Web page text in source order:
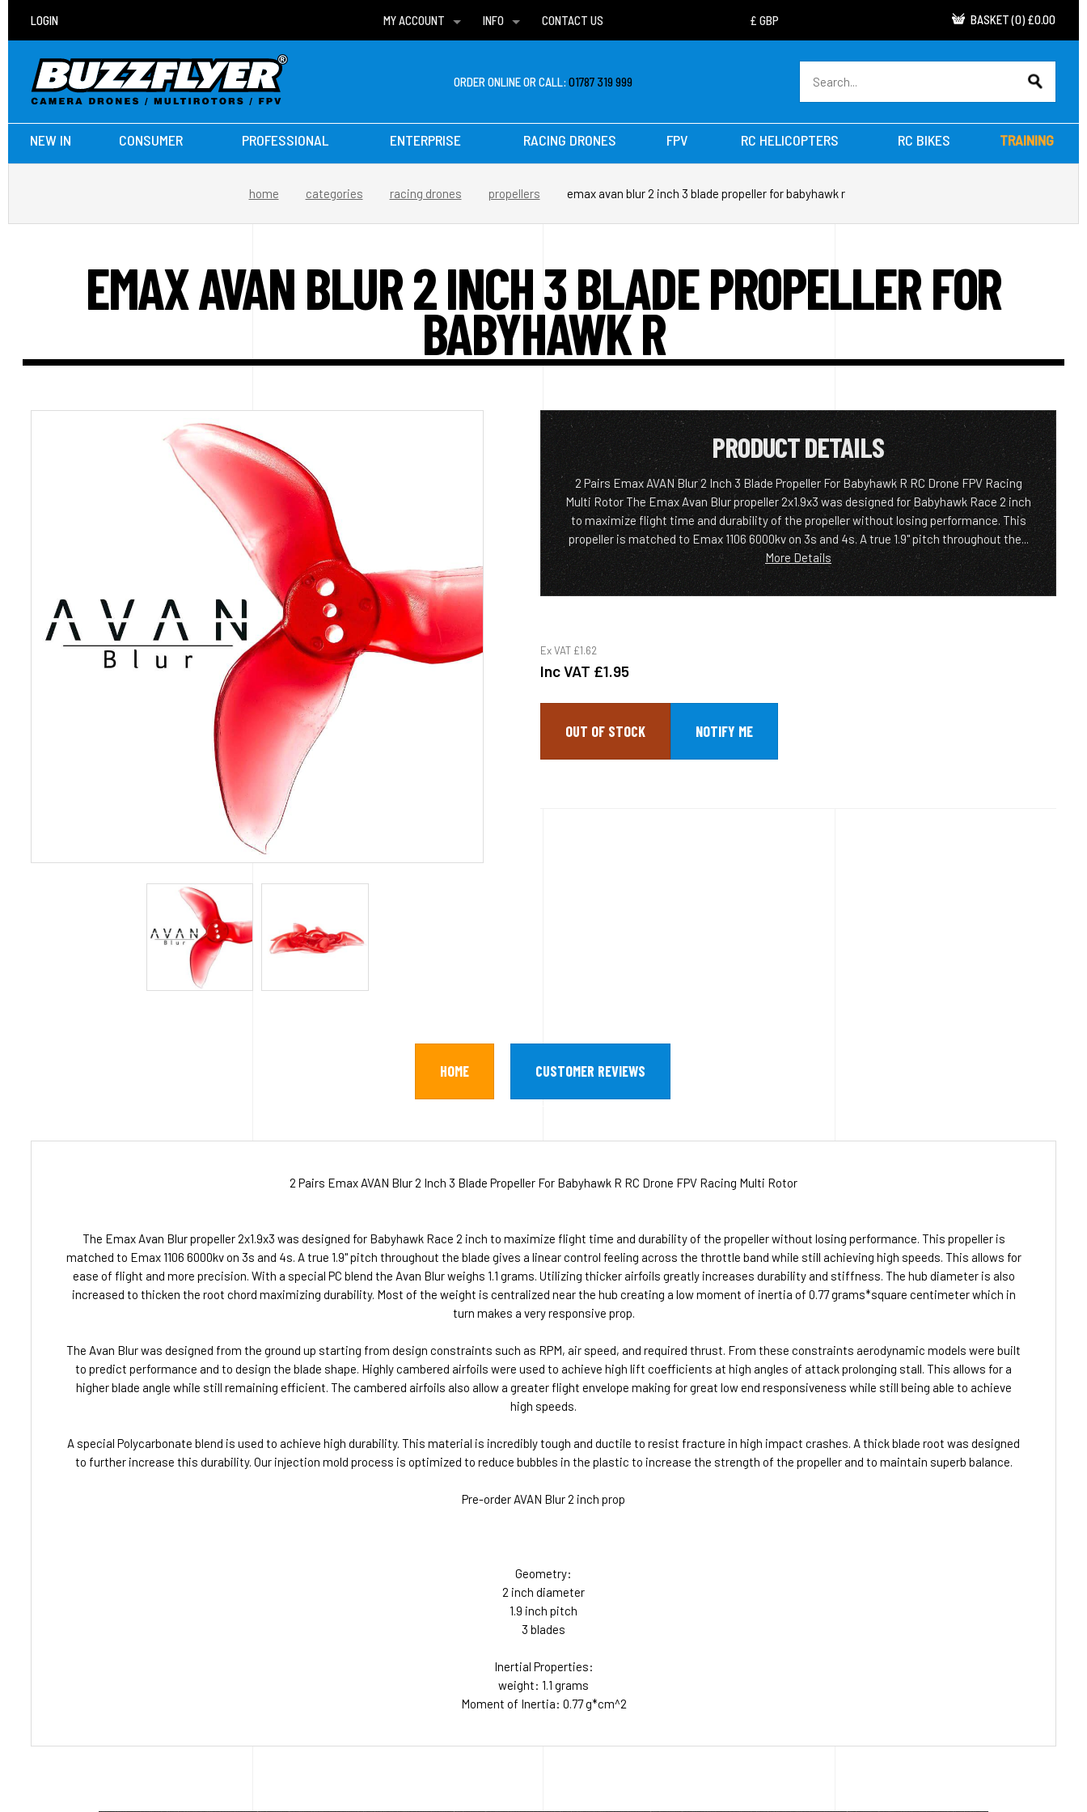
LOGIN
MY ACCOUNT
WISH LISTS
INFO
DELIVERIES
CONTACT US BASKET (0) £0.00
ORDER ONLINE OR CALL:01787 319 999
NEW IN CONSUMER PROFESSIONAL ENTERPRISE RACING DRONES FPV RC HELICOPTERS RC BIKES TRAINING
home categories racing drones propellers emax avan blur 2 inch 3 blade propeller for babyhawk r
EMAX AVAN BLUR 2 INCH 3 BLADE PROPELLER FOR
BABYHAWK R
PRODUCT DETAILS
2 Pairs Emax AVAN Blur 2 Inch 3 Blade Propeller For Babyhawk R RC Drone FPV Racing
Multi Rotor The Emax Avan Blur propeller 2x1.9x3 was designed for Babyhawk Race 2 inch
to maximize flight time and durability of the propeller without losing performance. This
propeller is matched to Emax 1106 6000kv on 3s and 4s. A true 1.9" pitch throughout the...
More Details
Ex VAT £1.62
Inc VAT £1.95
OUT OF STOCK
HOME CUSTOMER REVIEWS
2 Pairs Emax AVAN Blur 2 Inch 3 Blade Propeller For Babyhawk R RC Drone FPV Racing Multi Rotor
The Emax Avan Blur propeller 2x1.9x3 was designed for Babyhawk Race 2 inch to maximize flight time and durability of the propeller without losing performance. This propeller is
matched to Emax 1106 6000kv on 3s and 4s. A true 1.9" pitch throughout the blade gives a linear control feeling across the throttle band while still achieving high speeds. This allows for
ease of flight and more precision. With a special PC blend the Avan Blur weighs 1.1 grams. Utilizing thicker airfoils greatly increases durability and stiffness. The hub diameter is also
increased to thicken the root chord maximizing durability. Most of the weight is centralized near the hub creating a low moment of inertia of 0.77 grams*square centimeter which in
turn makes a very responsive prop.
The Avan Blur was designed from the ground up starting from design constraints such as RPM, air speed, and required thrust. From these constraints aerodynamic models were built
to predict performance and to design the blade shape. Highly cambered airfoils were used to achieve high lift coefficients at high angles of attack prolonging stall. This allows for a
higher blade angle while still remaining efficient. The cambered airfoils also allow a greater flight envelope making for great low end responsiveness while still being able to achieve
high speeds.
A special Polycarbonate blend is used to achieve high durability. This material is incredibly tough and ductile to resist fracture in high impact crashes. A thick blade root was designed
to further increase this durability. Our injection mold process is optimized to reduce bubbles in the plastic to increase the strength of the propeller and to maintain superb balance.
Pre-order AVAN Blur 2 inch prop
Geometry:
2 inch diameter
1.9 inch pitch
3 blades
Inertial Properties:
weight: 1.1 grams
Moment of Inertia: 0.77 g*cm^2